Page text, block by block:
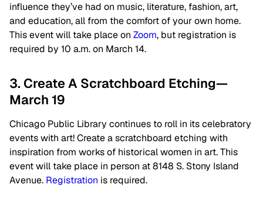
influence they’ve had on music, literature, fashion, art,
and education, all from the comfort of your own home.
This event will take place on Zoom, but registration is
required by 10 a.m. on March 14.
3. Create A Scratchboard Etching—
March 19
Chicago Public Library continues to roll in its celebratory
events with art! Create a scratchboard etching with
inspiration from works of historical women in art. This
event will take place in person at 8148 S. Stony Island
Avenue. Registration is required.